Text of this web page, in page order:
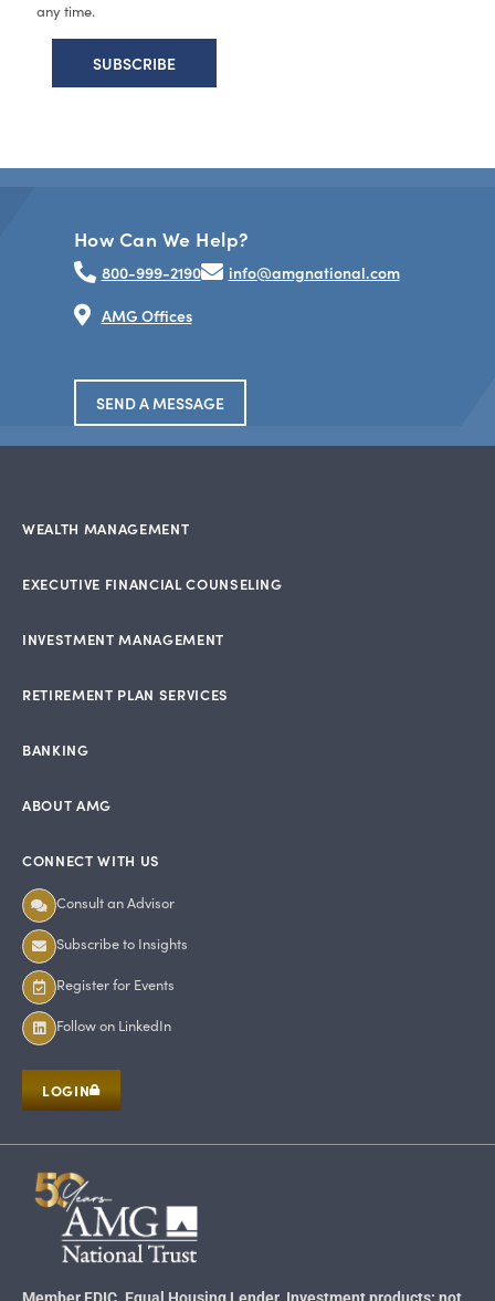
any time.
How Can We Help?
800-999-2190
info@amgnational.com
AMG Offices
SEND A MESSAGE
WEALTH MANAGEMENT
EXECUTIVE FINANCIAL COUNSELING
INVESTMENT MANAGEMENT
RETIREMENT PLAN SERVICES
BANKING
ABOUT AMG
CONNECT WITH US
Consult an Advisor
Subscribe to Insights
Register for Events
Follow on LinkedIn
LOGIN
Member FDIC. Equal Housing Lender. Investment products: not